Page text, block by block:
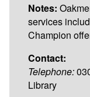
Notes:
services
Champion
Contact:
Telephone:
Library